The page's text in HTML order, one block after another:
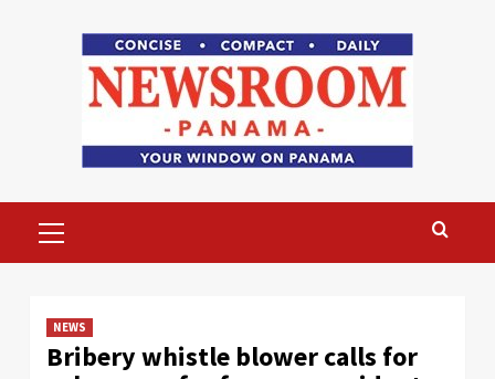
Menu
NEWS
Bribery whistle blower calls for